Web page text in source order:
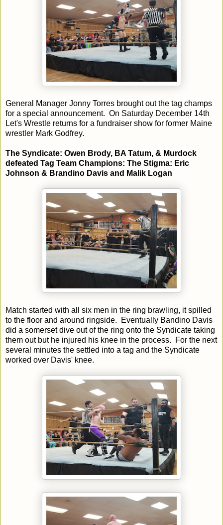
General Manager Jonny Torres brought out the tag champs
for a special announcement. On Saturday December 14th
Let's Wrestle returns for a fundraiser show for former Maine
wrestler Mark Godfrey.
The Syndicate: Owen Brody, BA Tatum, & Murdock
defeated Tag Team Champions: The Stigma: Eric
Johnson & Brandino Davis and Malik Logan
Match started with all six men in the ring brawling, it spilled
to the floor and around ringside. Eventually Bandino Davis
did a somerset dive out of the ring onto the Syndicate taking
them out but he injured his knee in the process. For the next
several minutes the settled into a tag and the Syndicate
worked over Davis' knee.